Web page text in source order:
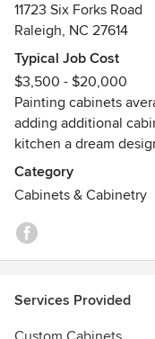
We offer a 100%
job will be done on
the highest quality
The Kitchen Cabinet
Like Fine Furniture!
11723 Six Forks Road
Raleigh, NC 27614
Typical Job Cost
$3,500 - $20,000
Painting cabinets
adding additional
kitchen a dream
Category
Cabinets & Cabinetry
Services Provided